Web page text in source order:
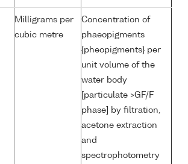
Milligrams per
cubic metre
Concentration of
phaeopigments
{pheopigments} per
unit volume of the
water body
[particulate >GF/F
phase] by filtration,
acetone extraction
and
spectrophotometry